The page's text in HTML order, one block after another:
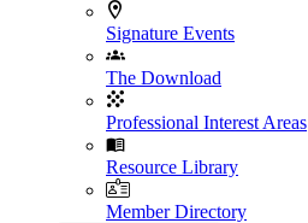
Signature Events
The Download
Professional Interest Areas
Resource Library
Member Directory